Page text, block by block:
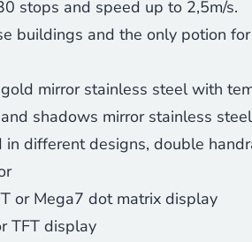
stops and speed up to 2,5m/s.
buildings and the only potion
mirror stainless steel with
shadows mirror stainless steel
different designs, double
or Mega7 dot matrix display
TFT display